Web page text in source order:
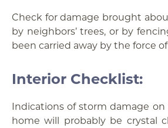
Check for damage brought
by neighbors’ trees, or by
been carried away by the force
Interior Checklist:
Indications of storm damage
home will probably be crystal